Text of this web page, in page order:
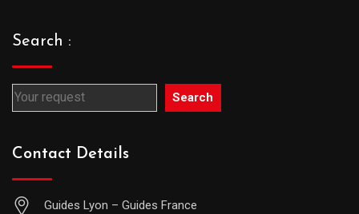
Search :
Search
Contact Details
Guides Lyon – Guides France